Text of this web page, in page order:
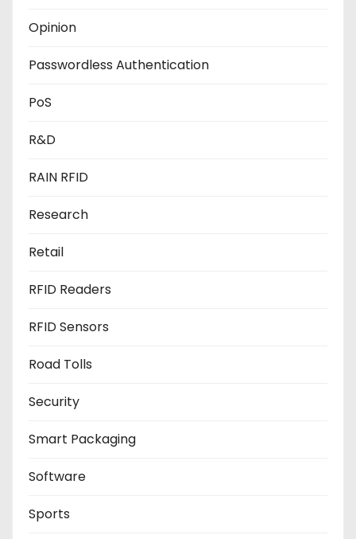
Opinion
Passwordless Authentication
PoS
R&D
RAIN RFID
Research
Retail
RFID Readers
RFID Sensors
Road Tolls
Security
Smart Packaging
Software
Sports